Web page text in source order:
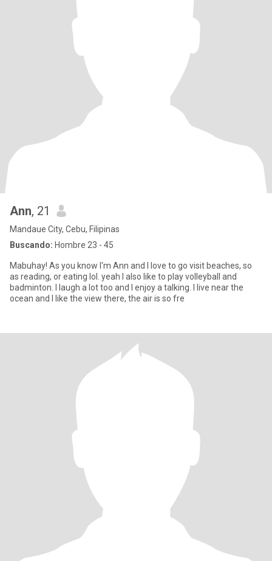
Ann, 21
Mandaue City, Cebu, Filipinas
Buscando: Hombre 23 - 45
Mabuhay! As you know I'm Ann and I love to go visit beaches, so
as reading, or eating lol. yeah I also like to play volleyball and
badminton. I laugh a lot too and I enjoy a talking. I live near the
ocean and I like the view there, the air is so fre